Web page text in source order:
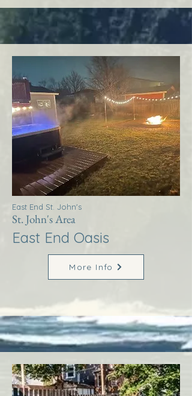
East End St. John's
St. John's Area
East End Oasis
More Info